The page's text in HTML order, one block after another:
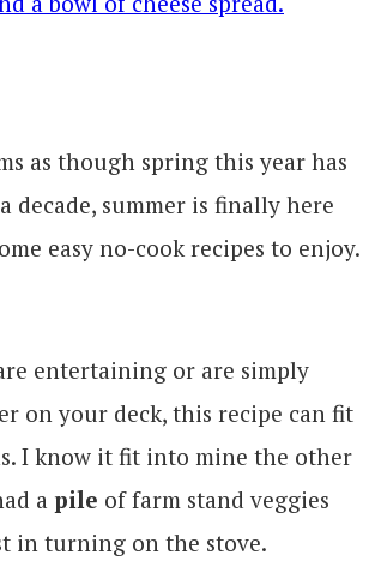
as though spring this year has
decade, summer is finally here
easy no-cook recipes to enjoy.
entertaining or are simply
on your deck, this recipe can fit
I know it fit into mine the other
a pile of farm stand veggies
in turning on the stove.